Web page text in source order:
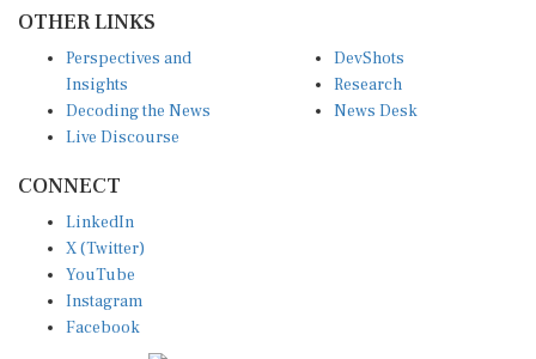
OTHER LINKS
Perspectives and
Insights
Decoding the News
Live Discourse
DevShots
Research
News Desk
CONNECT
LinkedIn
X (Twitter)
YouTube
Instagram
Facebook